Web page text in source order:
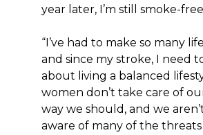
year later, I’m still smoke-
“I’ve had to make so many
and since my stroke, I need
about living a balanced
women don’t take care of
way we should, and we
aware of many of the